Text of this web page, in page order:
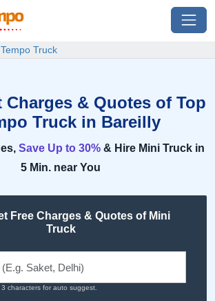
Tempo Truck
Charges & Quotes of Top
Truck in Bareilly
Save Up to 30%& Hire Mini Truck in
5 Min. near You
Free Charges & Quotes of Mini
Truck
characters for auto suggest.